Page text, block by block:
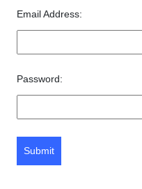
Email Address:
Password:
Submit